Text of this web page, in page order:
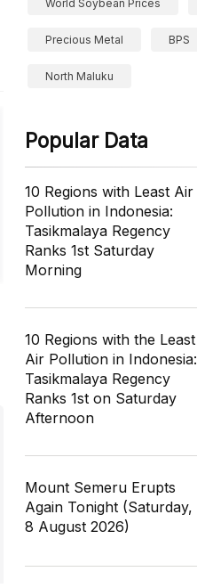
World Soybean Prices
Precious Metal BPS
North Maluku
Popular Data
10 Regions with Least Air
Pollution in Indonesia:
Tasikmalaya Regency
Ranks 1st Saturday
Morning
10 Regions with the Least
Air Pollution in Indonesia:
Tasikmalaya Regency
Ranks 1st on Saturday
Afternoon
Mount Semeru Erupts
Again Tonight (Saturday,
8 August 2026)